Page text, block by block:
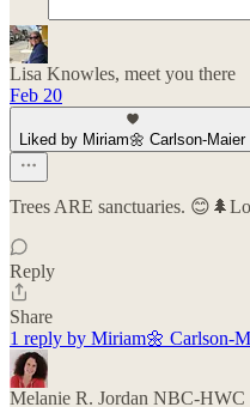
Lisa Knowles, meet you there
Feb 20
Liked by Miriam🌼 Carlson-Maier
Trees ARE sanctuaries.
Reply
Share
1 reply by Miriam🌼 Carlson-
Melanie R. Jordan NBC-HWC